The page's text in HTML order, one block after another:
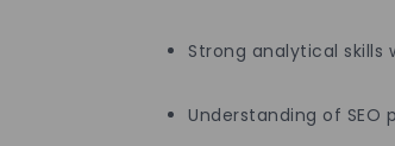
Strong analytical skills
Understanding of